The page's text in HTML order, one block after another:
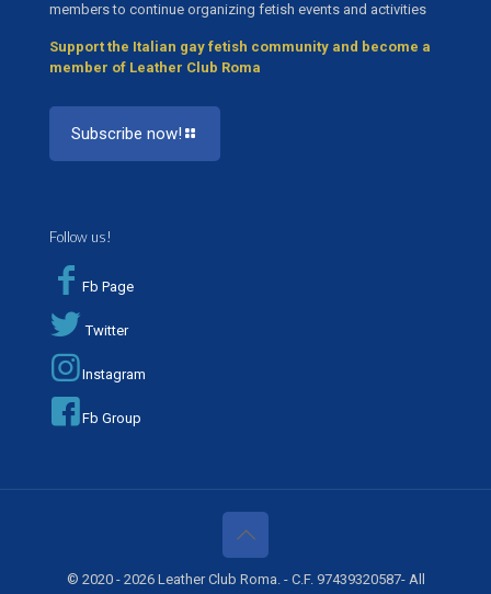
members to continue organizing fetish events and activities
Support the Italian gay fetish community and become a
member of Leather Club Roma
Subscribe now!
Follow us!
Fb Page
Twitter
Instagram
Fb Group
© 2020 - 2026 Leather Club Roma. - C.F. 97439320587- All